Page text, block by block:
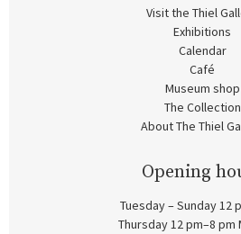
Visit the Thiel
Exhibitions
Calendar
Café
Museum shop
The Collection
About The Thiel
Opening
Tuesday – Sunday 12
Thursday 12 pm–8 pm